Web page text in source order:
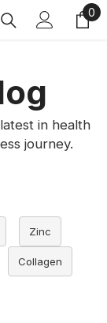
0
0
in health
journey.
Zinc
Collagen